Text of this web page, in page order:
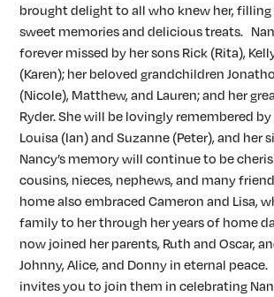
brought delight to all who knew her,
sweet memories and delicious treats.
forever missed by her sons Rick (Rita),
(Karen); her beloved grandchildren
(Nicole), Matthew, and Lauren; and her
Ryder. She will be lovingly remembered
Louisa (Ian) and Suzanne (Peter), and her
Nancy’s memory will continue to be
cousins, nieces, nephews, and many
home also embraced Cameron and Lisa,
family to her through her years of home
now joined her parents, Ruth and Oscar,
Johnny, Alice, and Donny in eternal
invites you to join them in celebrating